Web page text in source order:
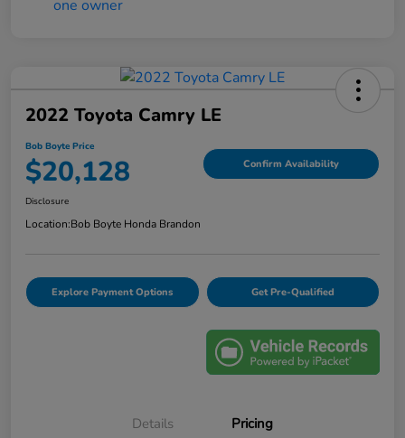
2022 Toyota Camry LE
Bob Boyte Price
$20,128 Confirm Availability
Disclosure
Location:Bob Boyte Honda Brandon
Explore Payment Options Get Pre-Qualified
Details Pricing